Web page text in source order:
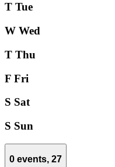
T Tue
W Wed
T Thu
F Fri
S Sat
S Sun
0 events, 27